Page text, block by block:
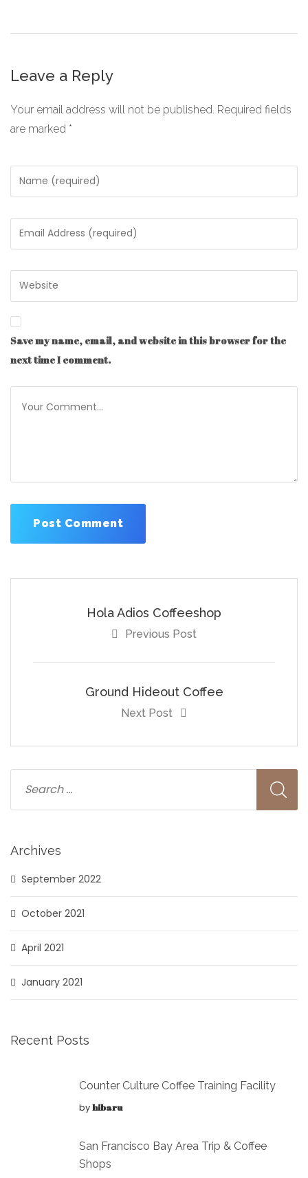
Leave a Reply
Your email address will not be published. Required fields
are marked *
Save my name, email, and website in this browser for the
next time I comment.
Hola Adios Coffeeshop
Previous Post
Ground Hideout Coffee
Next Post
Archives
September 2022
October 2021
April 2021
January 2021
Recent Posts
Counter Culture Coffee Training Facility
byhibaru
San Francisco Bay Area Trip & Coffee
Shops